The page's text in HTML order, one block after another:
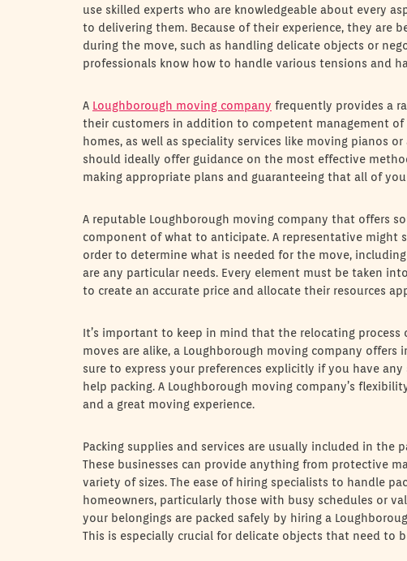
use skilled experts who are knowledgeable about every
to delivering them. Because of their experience, they are
during the move, such as handling delicate objects or
professionals know how to handle various tensions and
A Loughborough moving company frequently provides a
their customers in addition to competent management
homes, as well as speciality services like moving pianos
should ideally offer guidance on the most effective
making appropriate plans and guaranteeing that all of
A reputable Loughborough moving company that offers
component of what to anticipate. A representative
order to determine what is needed for the move,
are any particular needs. Every element must be taken
to create an accurate price and allocate their resources
It’s important to keep in mind that the relocating process
moves are alike, a Loughborough moving company
sure to express your preferences explicitly if you have
help packing. A Loughborough moving company’s
and a great moving experience.
Packing supplies and services are usually included in the
These businesses can provide anything from protective
variety of sizes. The ease of hiring specialists to handle
homeowners, particularly those with busy schedules or
your belongings are packed safely by hiring a
This is especially crucial for delicate objects that need to